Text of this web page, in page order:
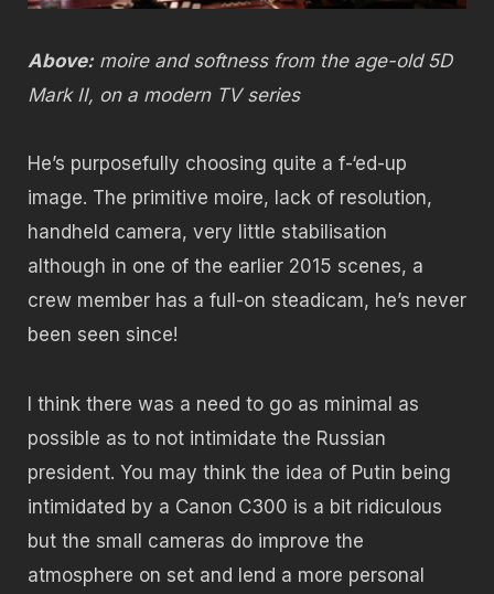
Above: moire and softness from the age-old 5D
Mark II, on a modern TV series
He’s purposefully choosing quite a f-‘ed-up
image. The primitive moire, lack of resolution,
handheld camera, very little stabilisation
although in one of the earlier 2015 scenes, a
crew member has a full-on steadicam, he’s never
been seen since!
I think there was a need to go as minimal as
possible as to not intimidate the Russian
president. You may think the idea of Putin being
intimidated by a Canon C300 is a bit ridiculous
but the small cameras do improve the
atmosphere on set and lend a more personal